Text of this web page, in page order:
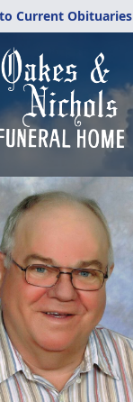
Current Obituaries